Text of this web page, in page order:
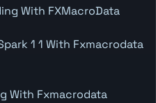
With FXMacroData
1 1 With Fxmacrodata
With Fxmacrodata